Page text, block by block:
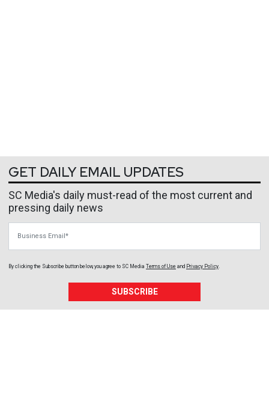
GET DAILY EMAIL UPDATES
SC Media's daily must-read of the most current and
pressing daily news
By clicking the Subscribe button below, you agree to SC Media Terms of Use and Privacy Policy
SUBSCRIBE